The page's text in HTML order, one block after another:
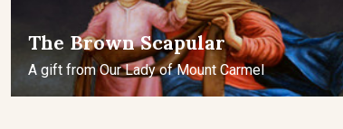
The Brown Scapular
A gift from Our Lady of Mount Carmel